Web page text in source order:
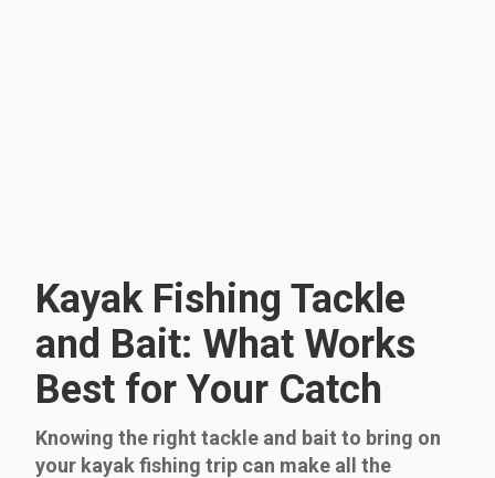
Kayak Fishing Tackle
and Bait: What Works
Best for Your Catch
Knowing the right tackle and bait to bring on
your kayak fishing trip can make all the